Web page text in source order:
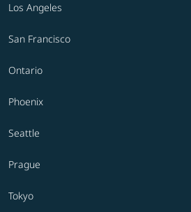
Los Angeles
San Francisco
Ontario
Phoenix
Seattle
Prague
Tokyo